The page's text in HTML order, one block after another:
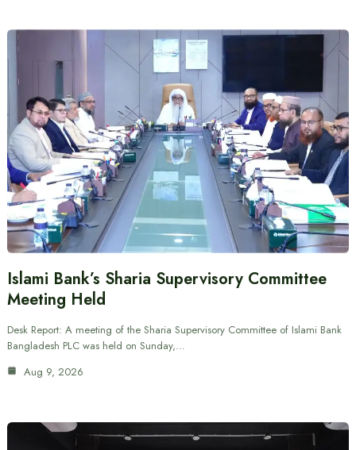
Islami Bank’s Sharia Supervisory Committee
Meeting Held
Desk Report: A meeting of the Sharia Supervisory Committee of Islami Bank
Bangladesh PLC was held on Sunday,…
Aug 9, 2026